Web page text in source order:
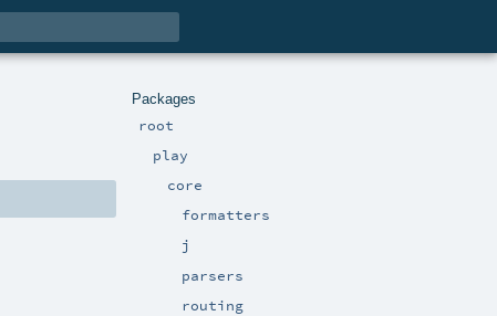
Packages
root
play
core
formatters
j
parsers
routing